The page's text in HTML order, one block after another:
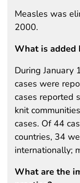
Measles was
2000.
What is added
During January
cases were
cases reported
knit
cases. Of 44
countries, 34
internationally;
What are the